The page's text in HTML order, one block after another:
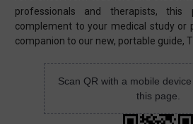
professionals and therapists,
complement to your medical study or
companion to our new, portable guide,
Scan QR with a mobile
this page.